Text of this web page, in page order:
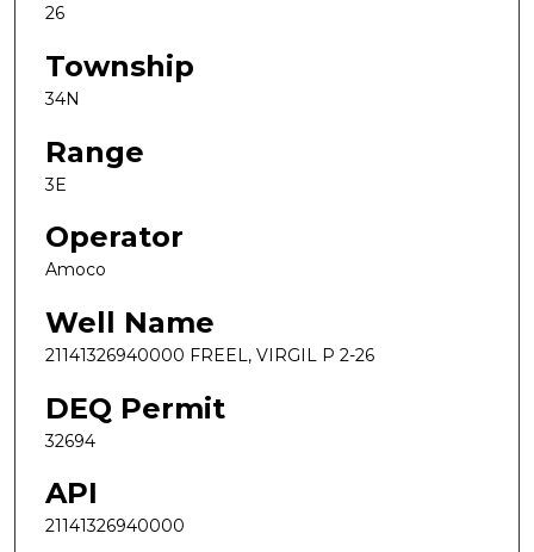
26
Township
34N
Range
3E
Operator
Amoco
Well Name
21141326940000 FREEL, VIRGIL P 2-26
DEQ Permit
32694
API
21141326940000